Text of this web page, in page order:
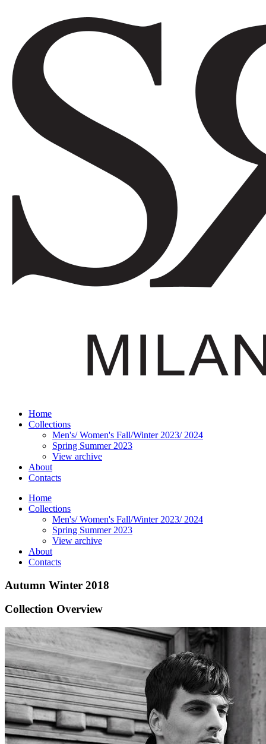
Home
Collections
Men's/ Women's Fall/Winter 2023/ 2024
Spring Summer 2023
View archive
About
Contacts
Home
Collections
Men's/ Women's Fall/Winter 2023/ 2024
Spring Summer 2023
View archive
About
Contacts
Autumn Winter 2018
Collection Overview